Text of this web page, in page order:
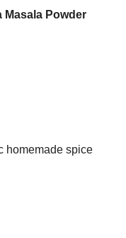
Masala Powder
homemade spice